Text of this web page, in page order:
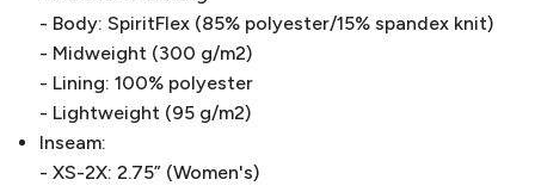
- Body: SpiritFlex (85% polyester/15% spandex knit)
- Midweight (300 g/m2)
- Lining: 100% polyester
- Lightweight (95 g/m2)
Inseam:
- XS-2X: 2.75” (Women's)